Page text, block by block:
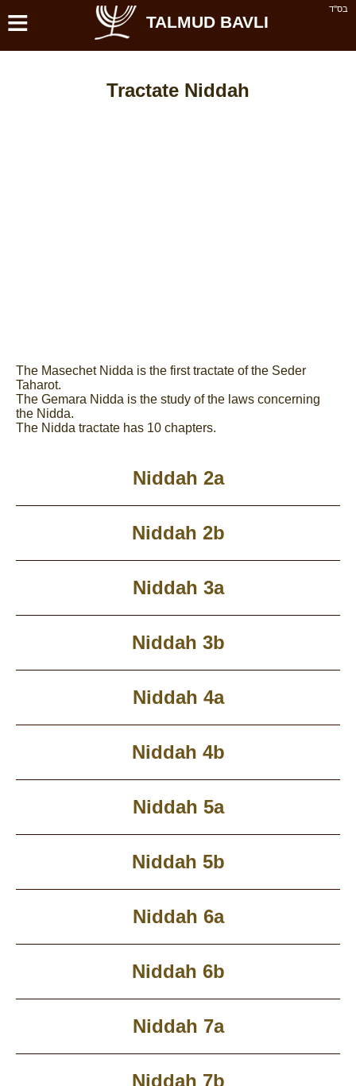
בס''ד ≡ TALMUD BAVLI
Tractate Niddah
The Masechet Nidda is the first tractate of the Seder
Taharot.
The Gemara Nidda is the study of the laws concerning
the Nidda.
The Nidda tractate has 10 chapters.
Niddah 2a
Niddah 2b
Niddah 3a
Niddah 3b
Niddah 4a
Niddah 4b
Niddah 5a
Niddah 5b
Niddah 6a
Niddah 6b
Niddah 7a
Niddah 7b